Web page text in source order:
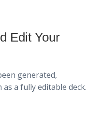
generated,
a fully editable deck.